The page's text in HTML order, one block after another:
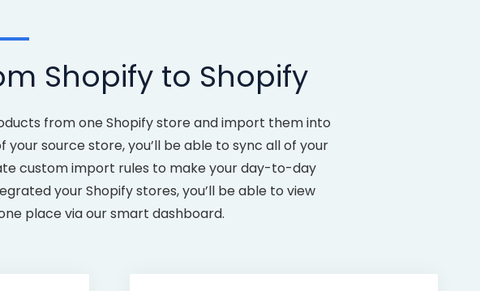
Shopify to Shopify
from one Shopify store and import them into
source store, you’ll be able to sync all of your
custom import rules to make your day-to-day
your Shopify stores, you’ll be able to view
place via our smart dashboard.